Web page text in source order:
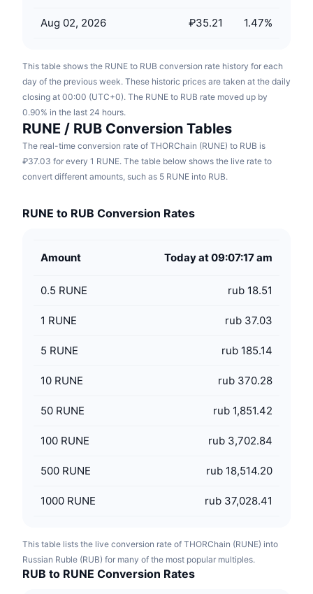
Aug 02, 2026 ₽35.21 1.47%
This table shows the RUNE to RUB conversion rate history for each
day of the previous week. These historic prices are taken at the daily
closing at 00:00 (UTC+0). The RUNE to RUB rate moved up by
0.90% in the last 24 hours.
RUNE / RUB Conversion Tables
The real-time conversion rate of THORChain (RUNE) to RUB is
₽37.03 for every 1 RUNE. The table below shows the live rate to
convert different amounts, such as 5 RUNE into RUB.
RUNE to RUB Conversion Rates
Amount Today at 09:07:17 am
0.5 RUNE rub 18.51
1 RUNE rub 37.03
5 RUNE rub 185.14
10 RUNE rub 370.28
50 RUNE rub 1,851.42
100 RUNE rub 3,702.84
500 RUNE rub 18,514.20
1000 RUNE rub 37,028.41
This table lists the live conversion rate of THORChain (RUNE) into
Russian Ruble (RUB) for many of the most popular multiples.
RUB to RUNE Conversion Rates